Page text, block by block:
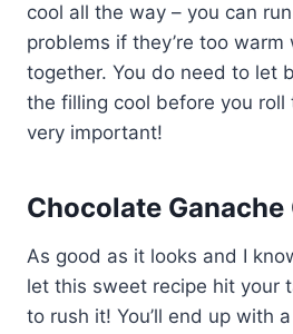
cool all the way – you can
problems if they’re too
together. You do need to let
the filling cool before you roll
very important!
Chocolate Ganache
As good as it looks and I
let this sweet recipe hit your
to rush it! You’ll end up with